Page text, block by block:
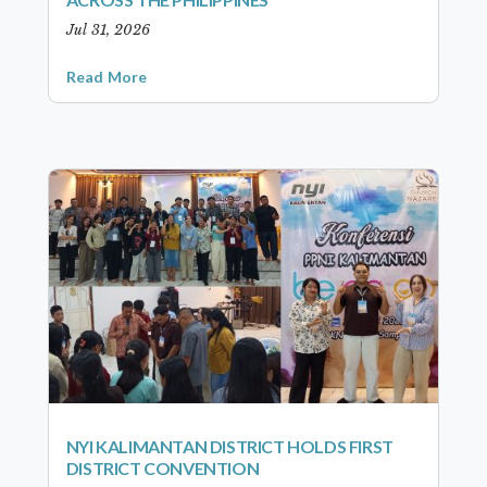
Jul 31, 2026
Read More
NYI KALIMANTAN DISTRICT HOLDS FIRST
DISTRICT CONVENTION